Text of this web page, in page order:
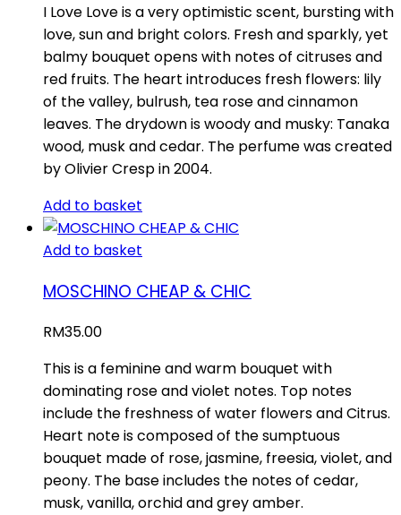
I Love Love is a very optimistic scent, bursting with
love, sun and bright colors. Fresh and sparkly, yet
balmy bouquet opens with notes of citruses and
red fruits. The heart introduces fresh flowers: lily
of the valley, bulrush, tea rose and cinnamon
leaves. The drydown is woody and musky: Tanaka
wood, musk and cedar. The perfume was created
by Olivier Cresp in 2004.
Add to basket
Add to basket
MOSCHINO CHEAP & CHIC
RM35.00
This is a feminine and warm bouquet with
dominating rose and violet notes. Top notes
include the freshness of water flowers and Citrus.
Heart note is composed of the sumptuous
bouquet made of rose, jasmine, freesia, violet, and
peony. The base includes the notes of cedar,
musk, vanilla, orchid and grey amber.